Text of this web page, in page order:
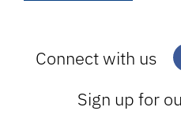
Connect with us
Sign up for